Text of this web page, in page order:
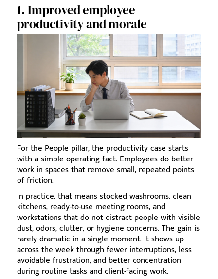
1. Improved employee
productivity and morale
For the People pillar, the productivity case starts
with a simple operating fact. Employees do better
work in spaces that remove small, repeated points
of friction.
In practice, that means stocked washrooms, clean
kitchens, ready-to-use meeting rooms, and
workstations that do not distract people with visible
dust, odors, clutter, or hygiene concerns. The gain is
rarely dramatic in a single moment. It shows up
across the week through fewer interruptions, less
avoidable frustration, and better concentration
during routine tasks and client-facing work.